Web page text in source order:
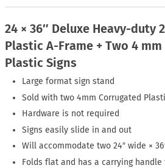
24 × 36″ Deluxe Heavy-duty
Plastic A-Frame + Two 4
Plastic Signs
Large format sign stand
Sold with two 4mm Corrugated
Hardware is not required
Signs easily slide in and out
Will accommodate two 24″ wide ×
Folds flat and has a carrying